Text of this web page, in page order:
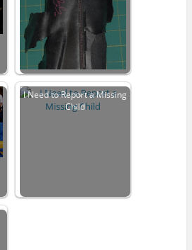
I Need to Report a Missing
Child